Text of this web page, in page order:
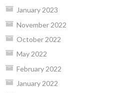
January 2023
November 2022
October 2022
May 2022
February 2022
January 2022